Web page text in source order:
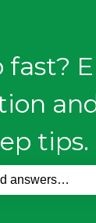
fast?
tips.